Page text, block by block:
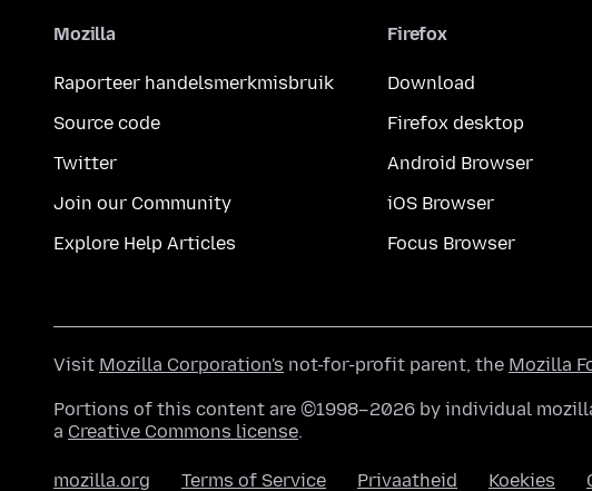
Mozilla
Raporteer handelsmerkmisbruik
Source code
Twitter
Join our Community
Explore Help Articles
Firefox
Download
Firefox desktop
Android Browser
iOS Browser
Focus Browser
Visit Mozilla Corporation's not-for-profit parent, the Mozilla
Portions of this content are ©1998–2026 by individual
a Creative Commons license.
mozilla.org Terms of Service Privaatheid Koekies